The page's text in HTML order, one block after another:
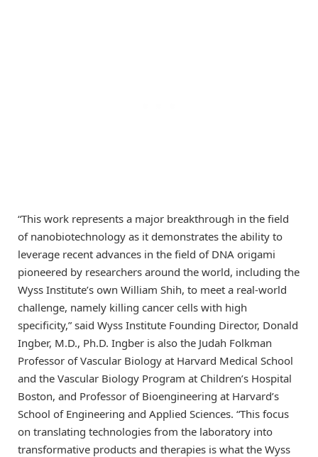
“This work represents a major breakthrough in the field
of nanobiotechnology as it demonstrates the ability to
leverage recent advances in the field of DNA origami
pioneered by researchers around the world, including the
Wyss Institute’s own William Shih, to meet a real-world
challenge, namely killing cancer cells with high
specificity,” said Wyss Institute Founding Director, Donald
Ingber, M.D., Ph.D. Ingber is also the Judah Folkman
Professor of Vascular Biology at Harvard Medical School
and the Vascular Biology Program at Children’s Hospital
Boston, and Professor of Bioengineering at Harvard’s
School of Engineering and Applied Sciences. “This focus
on translating technologies from the laboratory into
transformative products and therapies is what the Wyss